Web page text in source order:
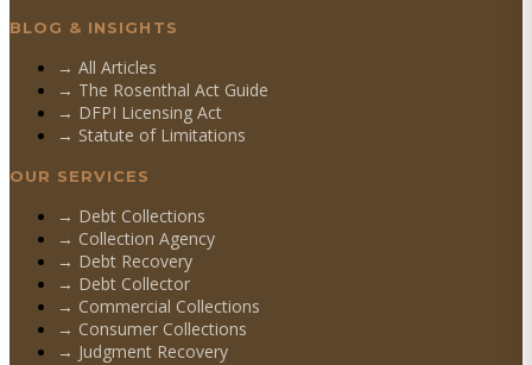
BLOG & INSIGHTS
→ All Articles
→ The Rosenthal Act Guide
→ DFPI Licensing Act
→ Statute of Limitations
OUR SERVICES
→ Debt Collections
→ Collection Agency
→ Debt Recovery
→ Debt Collector
→ Commercial Collections
→ Consumer Collections
→ Judgment Recovery